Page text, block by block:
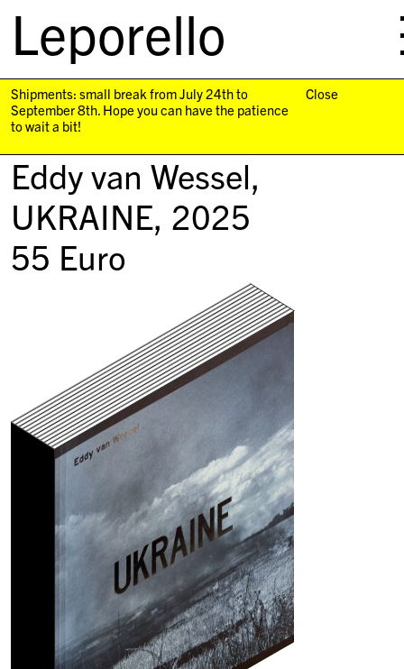
Leporello
navigation
Shipments: small break from July 24th to
September 8th. Hope you can have the patience
to wait a bit!
Close
Eddy van Wessel,
UKRAINE, 2025
55 Euro